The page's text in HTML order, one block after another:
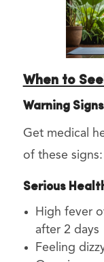
When to
Warning
Get medical
of these signs:
Serious
High fever
after 2 days
Feeling